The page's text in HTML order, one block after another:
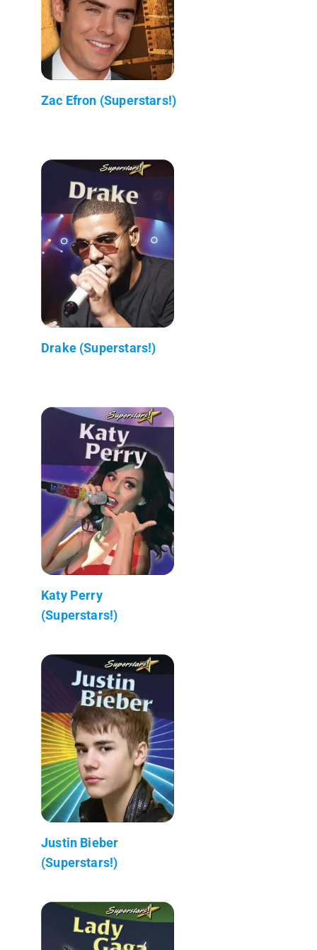
Zac Efron (Superstars!)
Drake (Superstars!)
Katy Perry
(Superstars!)
Justin Bieber
(Superstars!)